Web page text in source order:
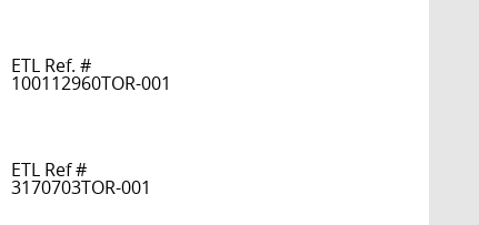
ETL Ref. #
100112960TOR-001
ETL Ref #
3170703TOR-001